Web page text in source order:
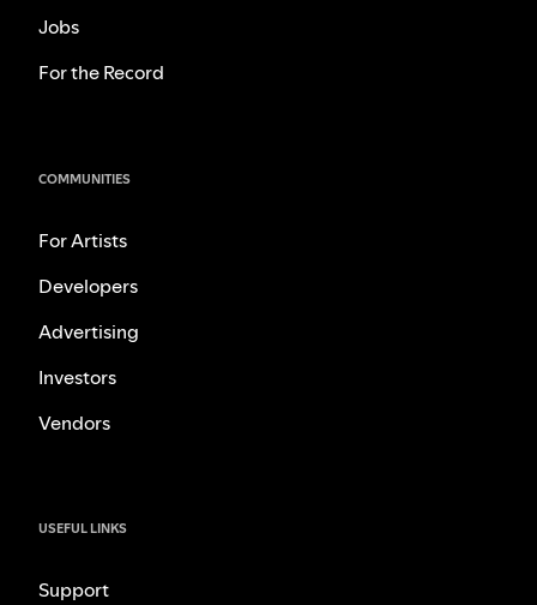
Jobs
For the Record
COMMUNITIES
For Artists
Developers
Advertising
Investors
Vendors
USEFUL LINKS
Support